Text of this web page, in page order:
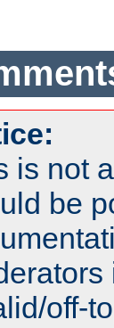
is not
be
off-